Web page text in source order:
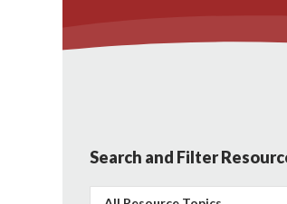
Search and Filter